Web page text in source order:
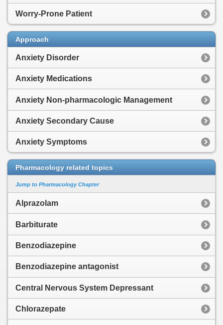
Worry-Prone Patient
Approach
Anxiety Disorder
Anxiety Medications
Anxiety Non-pharmacologic Management
Anxiety Secondary Cause
Anxiety Symptoms
Pharmacology related topics
Jump to Pharmacology Chapter
Alprazolam
Barbiturate
Benzodiazepine
Benzodiazepine antagonist
Central Nervous System Depressant
Chlorazepate